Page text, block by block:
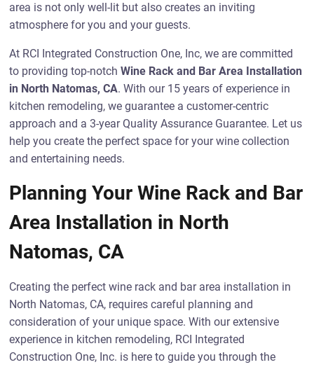
area is not only well-lit but also creates an inviting
atmosphere for you and your guests.
At RCI Integrated Construction One, Inc, we are committed
to providing top-notchWine Rack and Bar Area Installation
in North Natomas, CA. With our 15 years of experience in
kitchen remodeling, we guarantee a customer-centric
approach and a 3-year Quality Assurance Guarantee. Let us
help you create the perfect space for your wine collection
and entertaining needs.
Planning Your Wine Rack and Bar
Area Installation in North
Natomas, CA
Creating the perfect wine rack and bar area installation in
North Natomas, CA, requires careful planning and
consideration of your unique space. With our extensive
experience in kitchen remodeling, RCI Integrated
Construction One, Inc. is here to guide you through the